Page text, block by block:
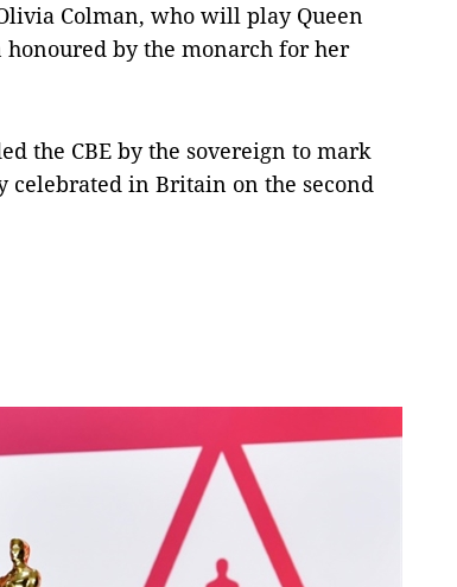
Colman, who will play Queen
honoured by the monarch for her
the CBE by the sovereign to mark
in Britain on the second